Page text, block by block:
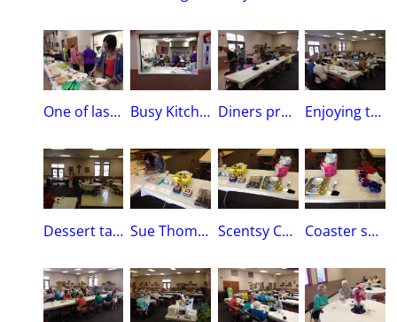
One of last to eat is Member Sue ThomasL to R:Maxine Whelchel , Julie Marlow, Jan Roth, Sue Thomas Busy KitchenWorthy Regent Angie Shea with her granddaughter Scarlet Diners prepare to leave Good weather this year, not too hot, no rain. Enjoying the great salads!And desserts too! Yum!
Dessert table almost empty Sue Thomas records winning names$100 gift card from Hy-Vee & $100 gift card from BP & sugar/creamer set Scentsy Candle basket by Dola MehslingTray set from Joan Von Tersch Crampton, Stars and Stripes mugs and bowls provided by Patty McGinn Coaster set was made by member Charlotte Spoto, Rosary from Marti Lynch (Lynch Jewelry)Honey Bee Yard ornament provided by member Kathy Plourde, Table Runner by Sue Meidlinger